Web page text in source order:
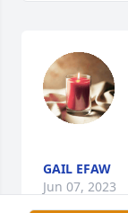
GAIL EFAW
Jun 07, 2023